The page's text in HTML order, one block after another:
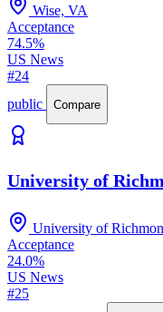
Wise, VA
Acceptance
74.5%
US News
#24
public
Compare
University of
University of
Acceptance
24.0%
US News
#25